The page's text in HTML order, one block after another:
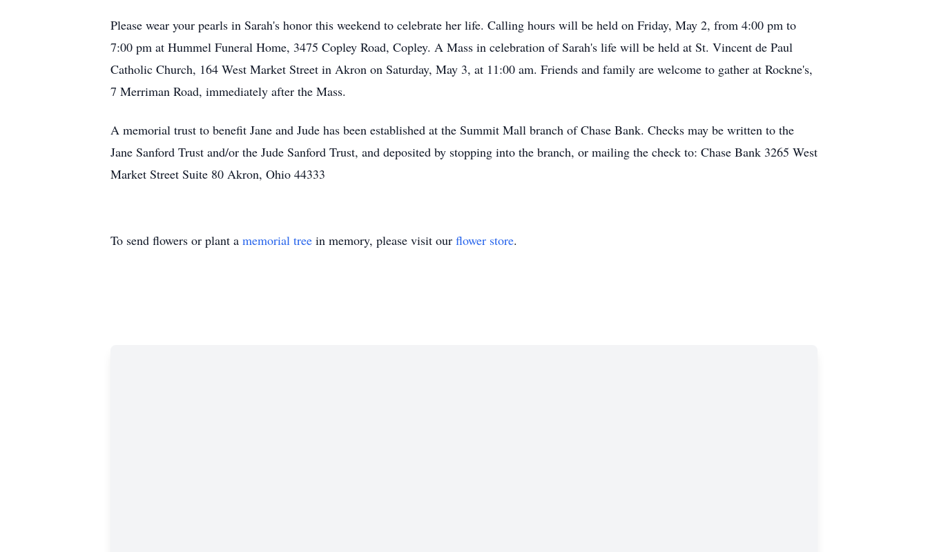
Please wear your pearls in Sarah's honor this weekend to celebrate her life. Calling hours will be held on Friday, May 2, from 4:00 pm to
7:00 pm at Hummel Funeral Home, 3475 Copley Road, Copley. A Mass in celebration of Sarah's life will be held at St. Vincent de Paul
Catholic Church, 164 West Market Street in Akron on Saturday, May 3, at 11:00 am. Friends and family are welcome to gather at Rockne's,
7 Merriman Road, immediately after the Mass.
A memorial trust to benefit Jane and Jude has been established at the Summit Mall branch of Chase Bank. Checks may be written to the
Jane Sanford Trust and/or the Jude Sanford Trust, and deposited by stopping into the branch, or mailing the check to: Chase Bank 3265 West
Market Street Suite 80 Akron, Ohio 44333
To send flowers or plant a memorial tree in memory, please visit our flower store.